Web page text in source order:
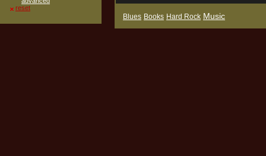
Blues Books Hard Rock Music
reset